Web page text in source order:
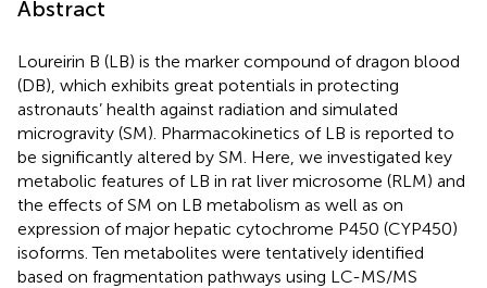
Abstract
Loureirin B (LB) is the marker compound of dragon blood
(DB), which exhibits great potentials in protecting
astronauts’ health against radiation and simulated
microgravity (SM). Pharmacokinetics of LB is reported to
be significantly altered by SM. Here, we investigated key
metabolic features of LB in rat liver microsome (RLM) and
the effects of SM on LB metabolism as well as on
expression of major hepatic cytochrome P450 (CYP450)
isoforms. Ten metabolites were tentatively identified
based on fragmentation pathways using LC-MS/MS